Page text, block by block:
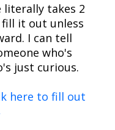
literally takes 2
it out unless
I can tell
who's
just curious.
here to fill out